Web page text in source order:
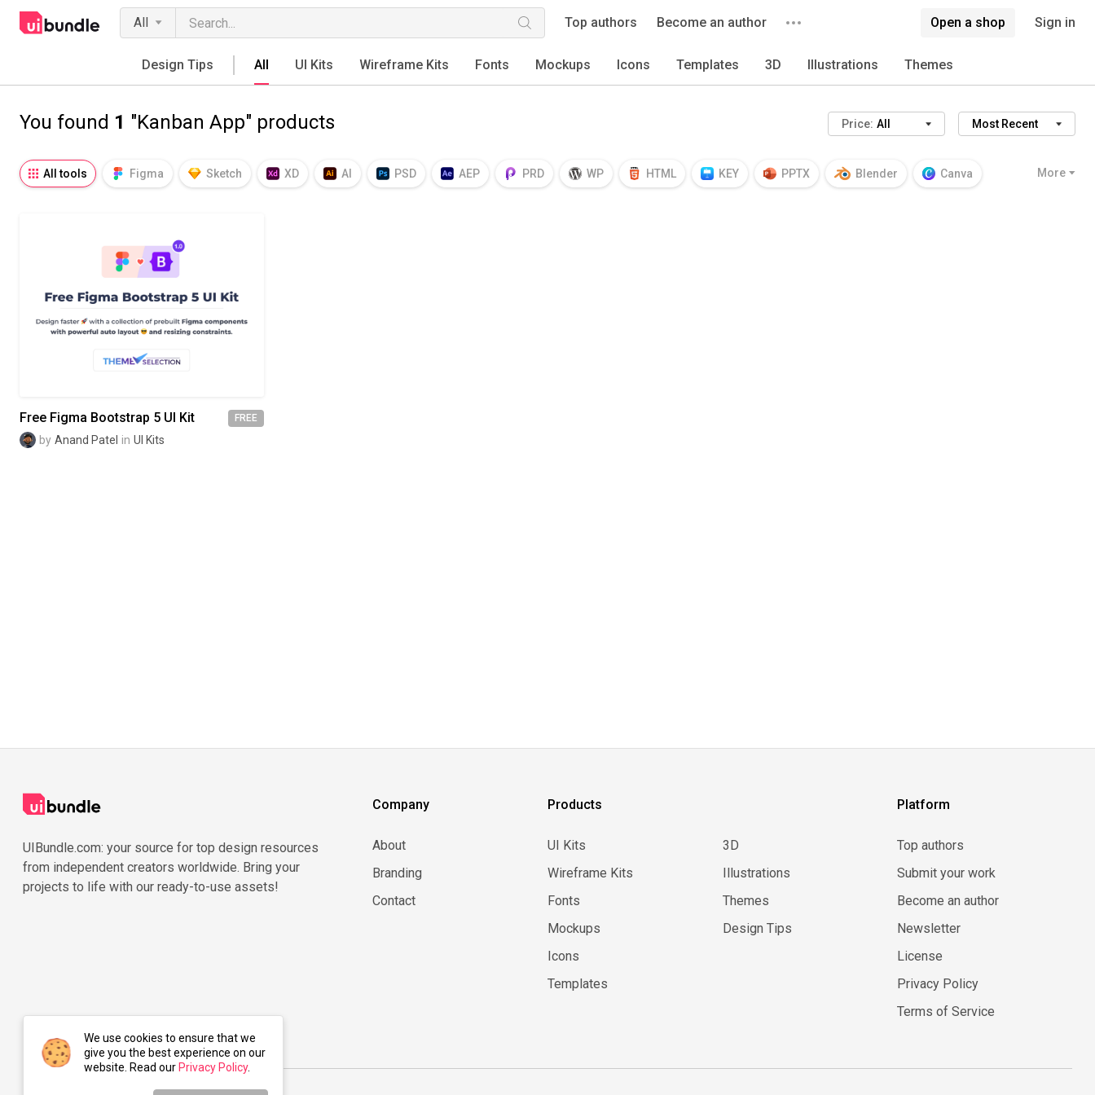
All Top authors Become an author Open a shop Sign in
Design Tips All UI Kits Wireframe Kits Fonts Mockups Icons Templates 3D Illustrations Themes
You found 1 "Kanban App" products Price: All Most Recent
All tools Figma Sketch XD AI PSD AEP PRD WP HTML KEY PPTX Blender Canva More
Free Figma Bootstrap 5 UI Kit FREE
by Anand Patel in UI Kits
UIBundle.com: your source for top design resources
from independent creators worldwide. Bring your
projects to life with our ready-to-use assets!
Company
About
Branding
Contact
Products
UI Kits
Wireframe Kits
Fonts
Mockups
Icons
Templates
3D
Illustrations
Themes
Design Tips
Platform
Top authors
Submit your work
Become an author
Newsletter
License
Privacy Policy
Terms of Service
We use cookies to ensure that we
give you the best experience on our
website. Read our Privacy Policy.